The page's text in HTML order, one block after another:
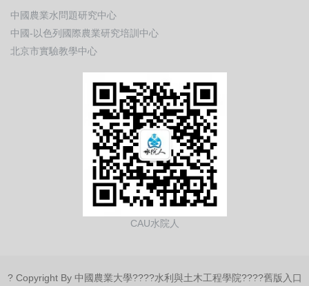
中國農業水問題研究中心
中國-以色列國際農業研究培訓中心
北京市實驗教學中心
CAU水院人
? Copyright By 中國農業大學????水利與土木工程學院????舊版入口